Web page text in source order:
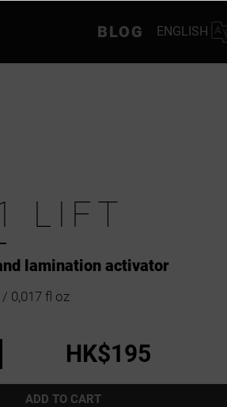
BLOG ENGLISH
lamination activator
LIFT
0,017 fl oz
HK$195
ADD TO CART